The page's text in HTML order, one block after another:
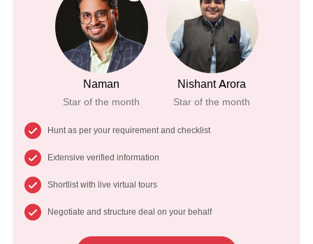
Naman
Star of the month
Nishant Arora
Star of the month
Hunt as per your requirement and checklist
Extensive verified information
Shortlist with live virtual tours
Negotiate and structure deal on your behalf